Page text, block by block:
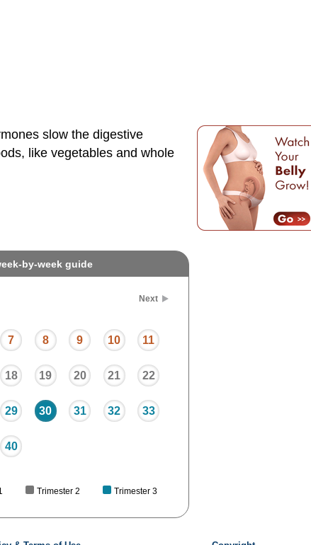
slow the digestive
like vegetables and whole
by-week guide
Next
7 8 9 10 11
18 19 20 21 22
29 30 31 32 33
40
Trimester 2 Trimester 3